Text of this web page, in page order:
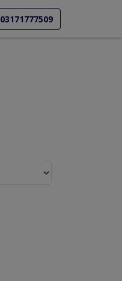
03171777509